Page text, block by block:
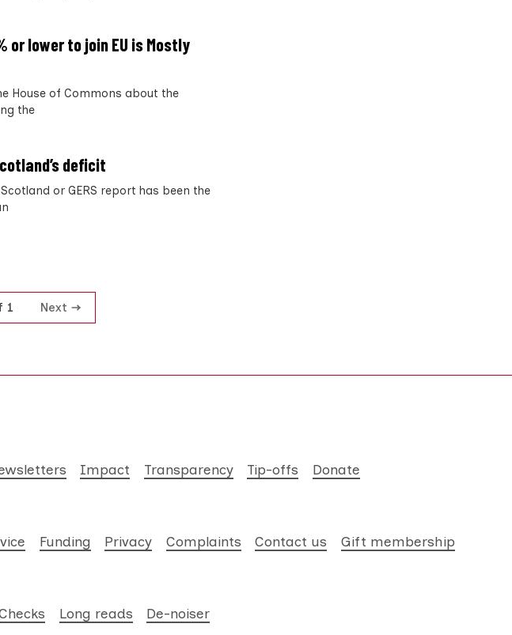
or lower to join EU is Mostly
House of Commons about the
the
deficit
or GERS report has been the
1 Next
Impact Transparency Tip-offs Donate
Funding Privacy Complaints Contact us Gift membership
Long reads De-noiser